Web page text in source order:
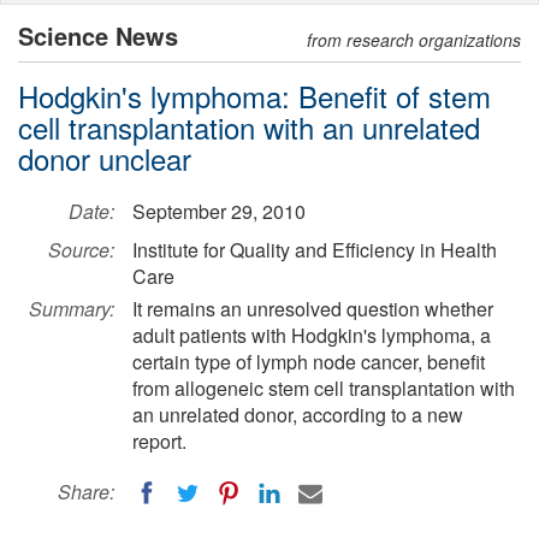
Science News from research organizations
Hodgkin's lymphoma: Benefit of stem
cell transplantation with an unrelated
donor unclear
Date:
September 29, 2010
Source:
Institute for Quality and Efficiency in Health
Care
Summary:
It remains an unresolved question whether
adult patients with Hodgkin's lymphoma, a
certain type of lymph node cancer, benefit
from allogeneic stem cell transplantation with
an unrelated donor, according to a new
report.
Share: